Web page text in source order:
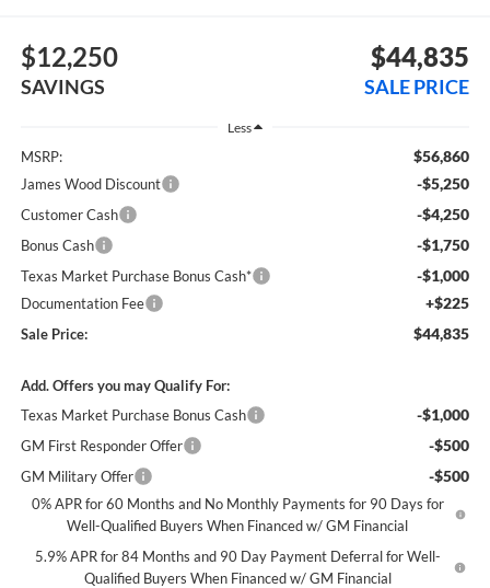
$12,250
SAVINGS
$44,835
SALE PRICE
Less
MSRP: $56,860
James Wood Discount -$5,250
Customer Cash -$4,250
Bonus Cash -$1,750
Texas Market Purchase Bonus Cash* -$1,000
Documentation Fee +$225
Sale Price: $44,835
Add. Offers you may Qualify For:
Texas Market Purchase Bonus Cash
-$1,000
GM First Responder Offer -$500
GM Military Offer -$500
0% APR for 60 Months and No Monthly Payments for 90 Days for
Well-Qualified Buyers When Financed w/ GM Financial
5.9% APR for 84 Months and 90 Day Payment Deferral for Well-
Qualified Buyers When Financed w/ GM Financial